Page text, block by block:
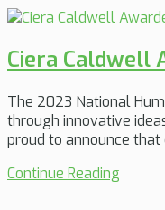
Ciera Caldwell
The 2023 National
through innovative
proud to announce that
Continue Reading